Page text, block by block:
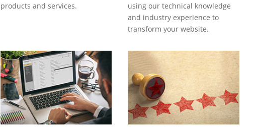
products and services.
using our technical knowledge
and industry experience to
transform your website.